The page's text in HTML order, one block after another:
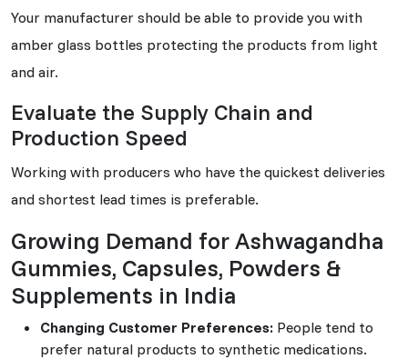
Your manufacturer should be able to provide you with
amber glass bottles protecting the products from light
and air.
Evaluate the Supply Chain and
Production Speed
Working with producers who have the quickest deliveries
and shortest lead times is preferable.
Growing Demand for Ashwagandha
Gummies, Capsules, Powders &
Supplements in India
Changing Customer Preferences: People tend to
prefer natural products to synthetic medications.